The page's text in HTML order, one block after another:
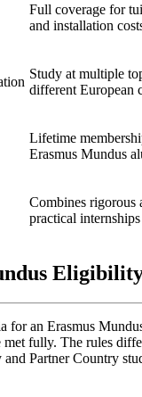
Full coverage for
and installation
Study at multiple
different European
Lifetime
Erasmus Mundus
Combines rigorous
practical
for an Erasmus
met fully. The rules
Partner Country